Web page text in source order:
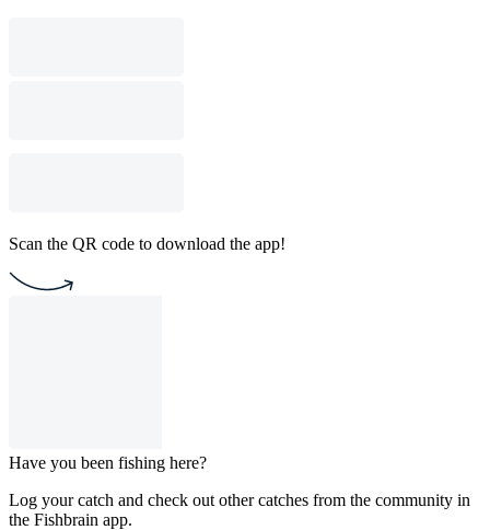
Scan the QR code to download the app!
Have you been fishing here?
Log your catch and check out other catches from the community in
the Fishbrain app.